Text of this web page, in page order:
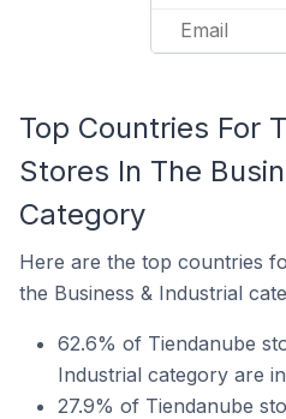
Email
Top Countries For
Stores In The
Category
Here are the top countries
the Business & Industrial
62.6% of Tiendanube
Industrial category are
27.9% of Tiendanube